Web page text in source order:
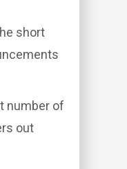
short
number of
out